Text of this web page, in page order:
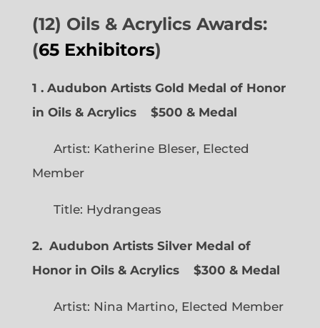
(12) Oils & Acrylics Awards:
(65 Exhibitors)
1 . Audubon Artists Gold Medal of Honor
in Oils & Acrylics
$500 & Medal
Artist: Katherine Bleser, Elected
Member
Title: Hydrangeas
2. Audubon Artists Silver Medal of
Honor in Oils & Acrylics
$300 & Medal
Artist: Nina Martino, Elected Member